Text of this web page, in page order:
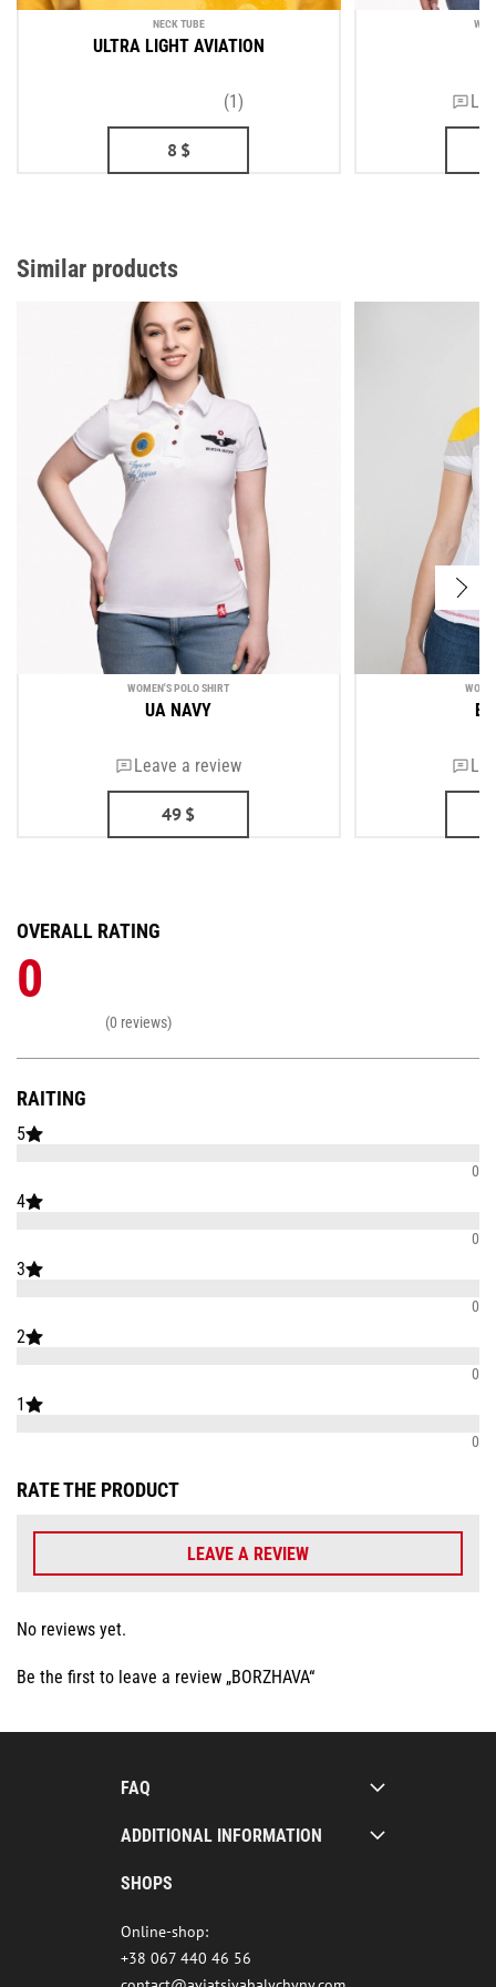
NECK TUBE
ULTRA LIGHT AVIATION
(1)
8 $
Similar products
WOMEN'S POLO SHIRT
UA NAVY
Leave a review
49 $
RAITING
5
0
4
0
3
0
2
0
1
0
OVERALL RATING
0
(0 reviews)
RATE THE PRODUCT
LEAVE A REVIEW
No reviews yet.
Be the first to leave a review „BORZHAVA“
FAQ
ADDITIONAL INFORMATION
SHOPS
Online-shop:
+38 067 440 46 56